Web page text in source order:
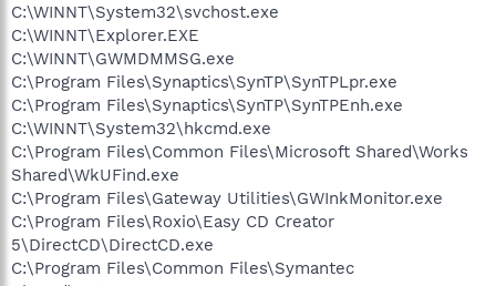
C:\WINNT\System32\svchost.exe
C:\WINNT\Explorer.EXE
C:\WINNT\GWMDMMSG.exe
C:\Program Files\Synaptics\SynTP\SynTPLpr.exe
C:\Program Files\Synaptics\SynTP\SynTPEnh.exe
C:\WINNT\System32\hkcmd.exe
C:\Program Files\Common Files\Microsoft Shared\Works
Shared\WkUFind.exe
C:\Program Files\Gateway Utilities\GWInkMonitor.exe
C:\Program Files\Roxio\Easy CD Creator
5\DirectCD\DirectCD.exe
C:\Program Files\Common Files\Symantec